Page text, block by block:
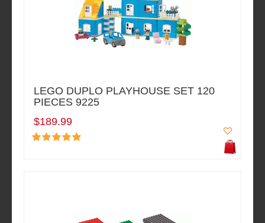
LEGO DUPLO PLAYHOUSE SET 120
PIECES 9225
$189.99